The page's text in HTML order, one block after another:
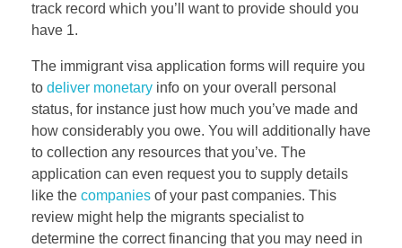
track record which you’ll want to provide should you
have 1.
The immigrant visa application forms will require you
to deliver monetary info on your overall personal
status, for instance just how much you’ve made and
how considerably you owe. You will additionally have
to collection any resources that you’ve. The
application can even request you to supply details
like the companies of your past companies. This
review might help the migrants specialist to
determine the correct financing that you may need in